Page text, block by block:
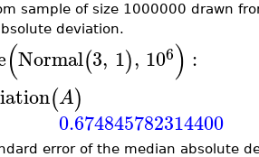
sample of size 1000000 drawn
deviation.
(Normal(3, 1), 106) :
(A)
0.674845782314400
error of the median absolute